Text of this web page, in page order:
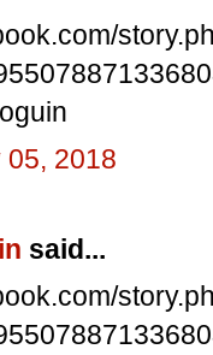
05, 2018
said...